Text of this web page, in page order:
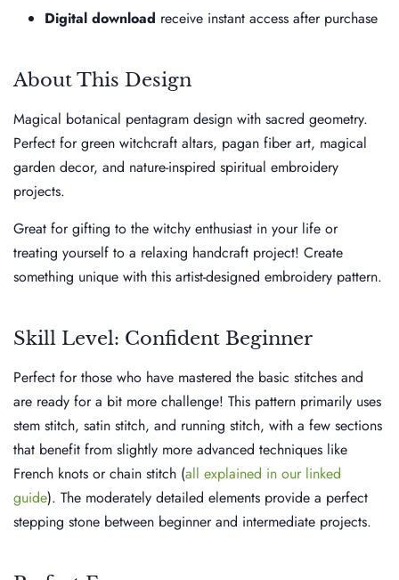
Digital download receive instant access after purchase
About This Design
Magical botanical pentagram design with sacred geometry.
Perfect for green witchcraft altars, pagan fiber art, magical
garden decor, and nature-inspired spiritual embroidery
projects.
Great for gifting to the witchy enthusiast in your life or
treating yourself to a relaxing handcraft project! Create
something unique with this artist-designed embroidery pattern.
Skill Level: Confident Beginner
Perfect for those who have mastered the basic stitches and
are ready for a bit more challenge! This pattern primarily uses
stem stitch, satin stitch, and running stitch, with a few sections
that benefit from slightly more advanced techniques like
French knots or chain stitch (all explained in our linked
guide). The moderately detailed elements provide a perfect
stepping stone between beginner and intermediate projects.